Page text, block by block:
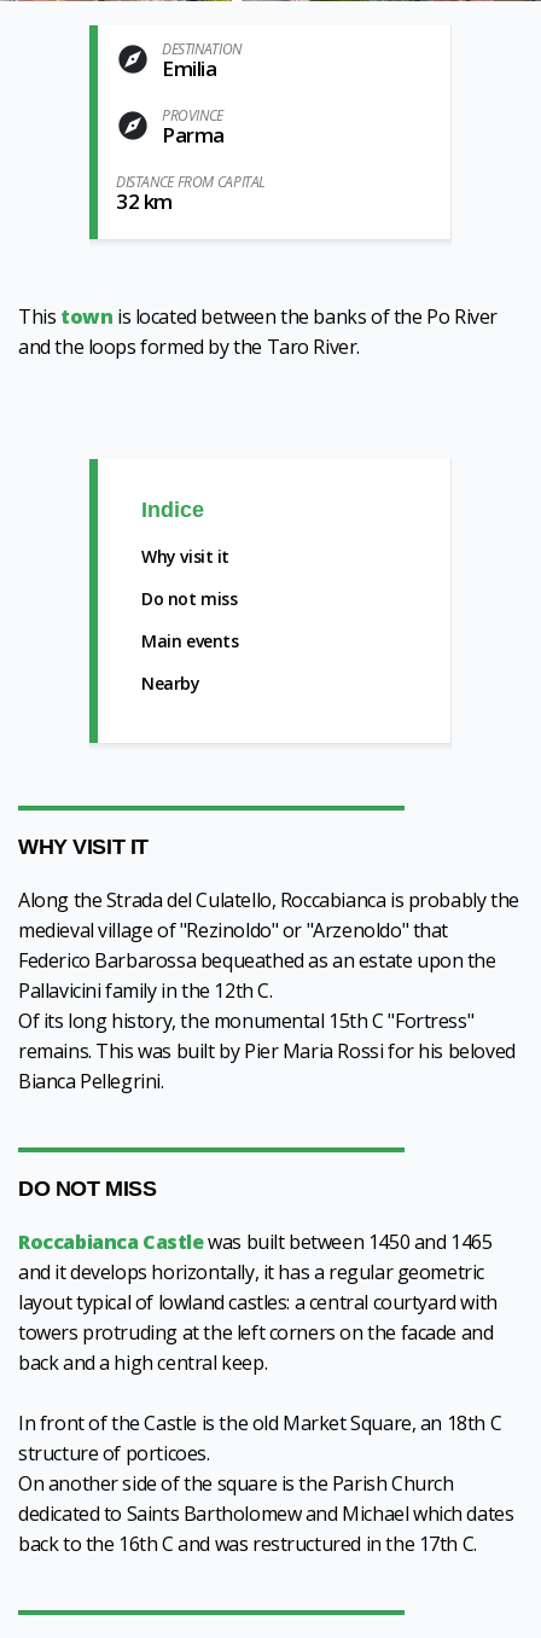
DESTINATION
Emilia
PROVINCE
Parma
DISTANCE FROM CAPITAL
32 km
This town is located between the banks of the Po River
and the loops formed by the Taro River.
Indice
Why visit it
Do not miss
Main events
Nearby
WHY VISIT IT
Along the Strada del Culatello, Roccabianca is probably the
medieval village of "Rezinoldo" or "Arzenoldo" that
Federico Barbarossa bequeathed as an estate upon the
Pallavicini family in the 12th C.
Of its long history, the monumental 15th C "Fortress"
remains. This was built by Pier Maria Rossi for his beloved
Bianca Pellegrini.
DO NOT MISS
Roccabianca Castlewas built between 1450 and 1465
and it develops horizontally, it has a regular geometric
layout typical of lowland castles: a central courtyard with
towers protruding at the left corners on the facade and
back and a high central keep.
In front of the Castle is the old Market Square, an 18th C
structure of porticoes.
On another side of the square is the Parish Church
dedicated to Saints Bartholomew and Michael which dates
back to the 16th C and was restructured in the 17th C.